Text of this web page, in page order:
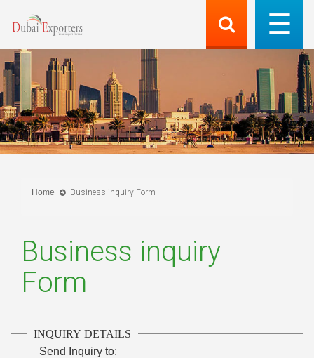
Home Business inquiry Form
Business inquiry
Form
INQUIRY DETAILS
Send Inquiry to: